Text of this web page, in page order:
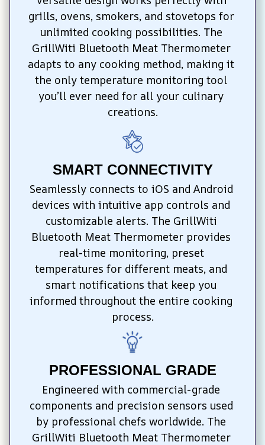
grills, ovens, smokers, and stovetops for
unlimited cooking possibilities. The
GrillWiti Bluetooth Meat Thermometer
adapts to any cooking method, making it
the only temperature monitoring tool
you’ll ever need for all your culinary
creations.
SMART CONNECTIVITY
Seamlessly connects to iOS and Android
devices with intuitive app controls and
customizable alerts. The GrillWiti
Bluetooth Meat Thermometer provides
real-time monitoring, preset
temperatures for different meats, and
smart notifications that keep you
informed throughout the entire cooking
process.
PROFESSIONAL GRADE
Engineered with commercial-grade
components and precision sensors used
by professional chefs worldwide. The
GrillWiti Bluetooth Meat Thermometer